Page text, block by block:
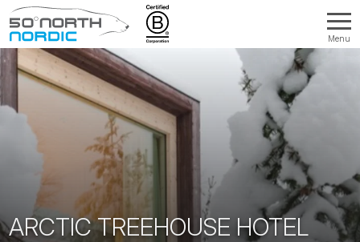
Fifty
Degrees
North
Menu
ARCTIC TREEHOUSE HOTEL